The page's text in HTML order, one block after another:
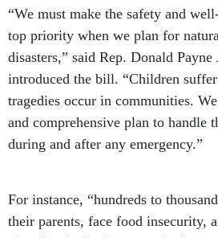
“We must make the safety and
top priority when we plan for
disasters,” said Rep. Donald
introduced the bill. “Children
tragedies occur in communities.
and comprehensive plan to handle
during and after any emergency.”
their parents, face food insecurity,
after floods, hurricanes and other